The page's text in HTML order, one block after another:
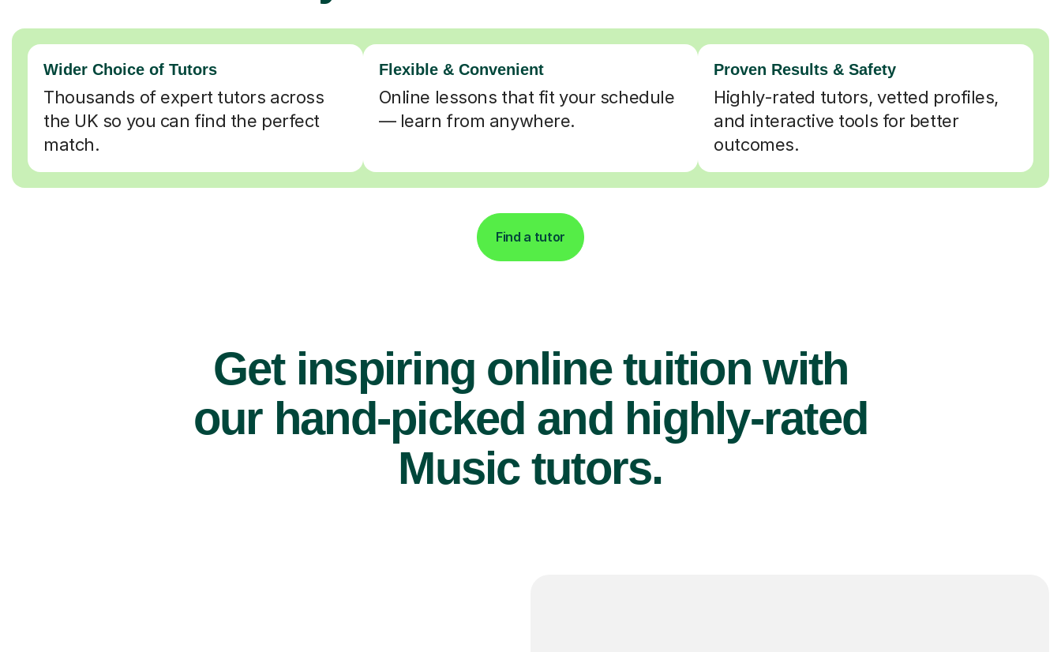
Wider Choice of Tutors
Thousands of expert tutors across
the UK so you can find the perfect
match.
Flexible & Convenient
Online lessons that fit your schedule
— learn from anywhere.
Proven Results & Safety
Highly-rated tutors, vetted profiles,
and interactive tools for better
outcomes.
Find a tutor
Get inspiring online tuition with
our hand-picked and highly-rated
Music tutors.